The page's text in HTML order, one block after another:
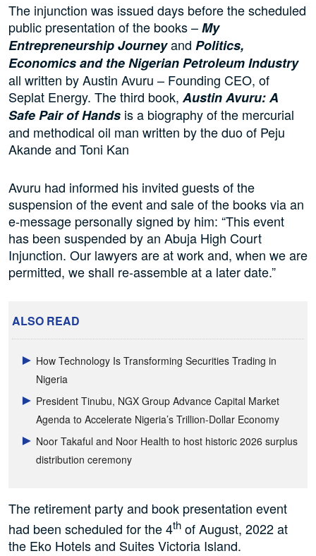
The injunction was issued days before the scheduled
public presentation of the books –My
Entrepreneurship Journeyand Politics,
Economics and the Nigerian Petroleum Industry
all written by Austin Avuru – Founding CEO, of
Seplat Energy. The third book, Austin Avuru: A
Safe Pair of Hands is a biography of the mercurial
and methodical oil man written by the duo of Peju
Akande and Toni Kan
Avuru had informed his invited guests of the
suspension of the event and sale of the books via an
e-message personally signed by him: “This event
has been suspended by an Abuja High Court
Injunction. Our lawyers are at work and, when we are
permitted, we shall re-assemble at a later date.”
ALSO READ
How Technology Is Transforming Securities Trading in
Nigeria
President Tinubu, NGX Group Advance Capital Market
Agenda to Accelerate Nigeria’s Trillion-Dollar Economy
Noor Takaful and Noor Health to host historic 2026 surplus
distribution ceremony
The retirement party and book presentation event
had been scheduled for the 4th of August, 2022 at
the Eko Hotels and Suites Victoria Island.